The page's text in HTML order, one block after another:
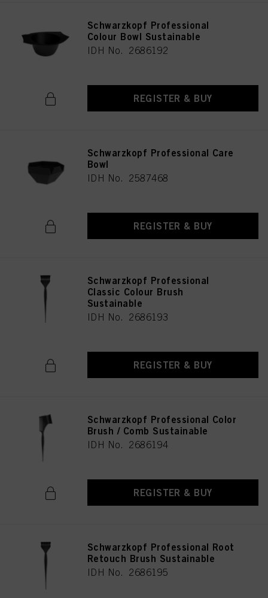
Schwarzkopf Professional
Colour Bowl Sustainable
IDH No. 2686192
REGISTER & BUY
Schwarzkopf Professional Care
Bowl
IDH No. 2587468
REGISTER & BUY
Schwarzkopf Professional
Classic Colour Brush
Sustainable
IDH No. 2686193
REGISTER & BUY
Schwarzkopf Professional Color
Brush / Comb Sustainable
IDH No. 2686194
REGISTER & BUY
Schwarzkopf Professional Root
Retouch Brush Sustainable
IDH No. 2686195